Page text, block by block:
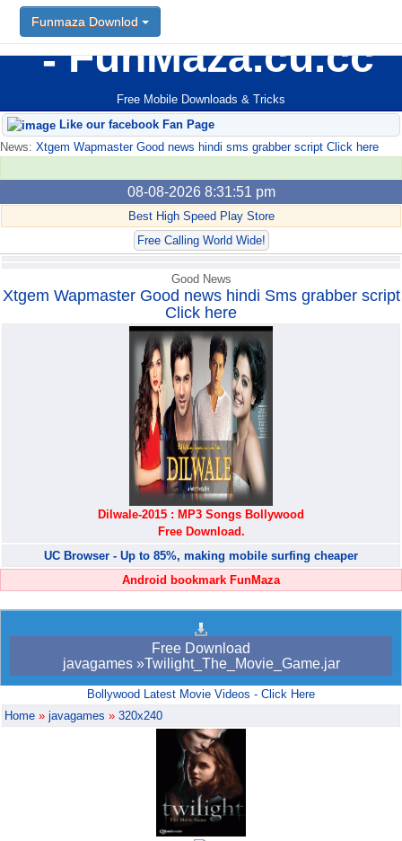
FunMaza.cu.cc
Free Mobile Downloads & Tricks
Funmaza Downlod
Like our facebook Fan Page
News: Xtgem Wapmaster Good news hindi sms grabber script Click here
08-08-2026 8:31:51 pm
Best High Speed Play Store
Free Calling World Wide!
Funmaza Downlod
Good News
Xtgem Wapmaster Good news hindi Sms grabber script
Click here
Dilwale-2015 : MP3 Songs Bollywood
Free Download.
UC Browser - Up to 85%, making mobile surfing cheaper
Android bookmark FunMaza
Free Download
javagames »Twilight_The_Movie_Game.jar
Bollywood Latest Movie Videos - Click Here
Home » javagames » 320x240